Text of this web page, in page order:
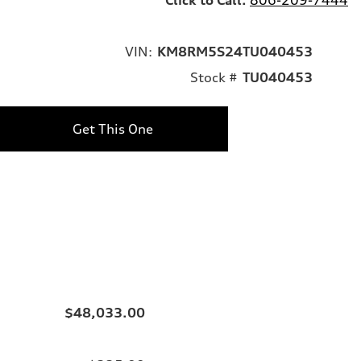
VIN: KM8RM5S24TU040453
Stock # TU040453
Get This One
$48,033.00